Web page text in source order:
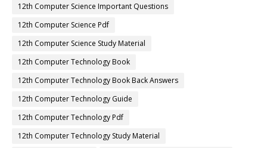
12th Computer Science Important Questions
12th Computer Science Pdf
12th Computer Science Study Material
12th Computer Technology Book
12th Computer Technology Book Back Answers
12th Computer Technology Guide
12th Computer Technology Pdf
12th Computer Technology Study Material